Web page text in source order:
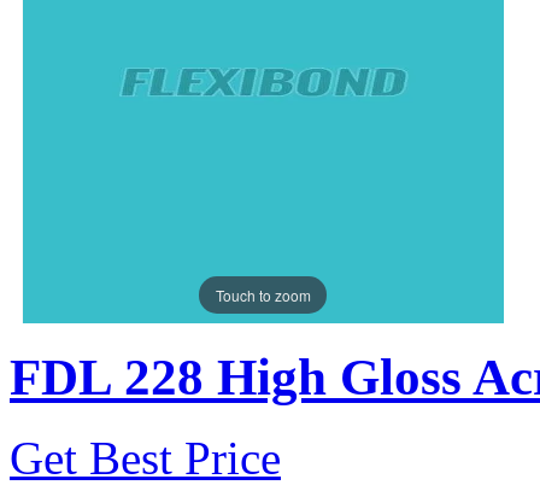
Touch to zoom
FDL 228 High Gloss
Get Best Price